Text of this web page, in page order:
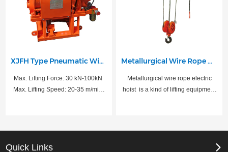
XJFH Type Pneumatic Winch
Max. Lifting Force: 30 kN-100kN
Max. Lifting Speed: 20-35 m/min
Metallurgical Wire Rope Hoist
Metallurgical wire rope electric
hoist ‌ is a kind of lifting equipment
Quick Links